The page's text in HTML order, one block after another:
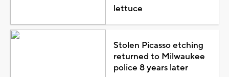
lettuce
Stolen Picasso etching
returned to Milwaukee
police 8 years later